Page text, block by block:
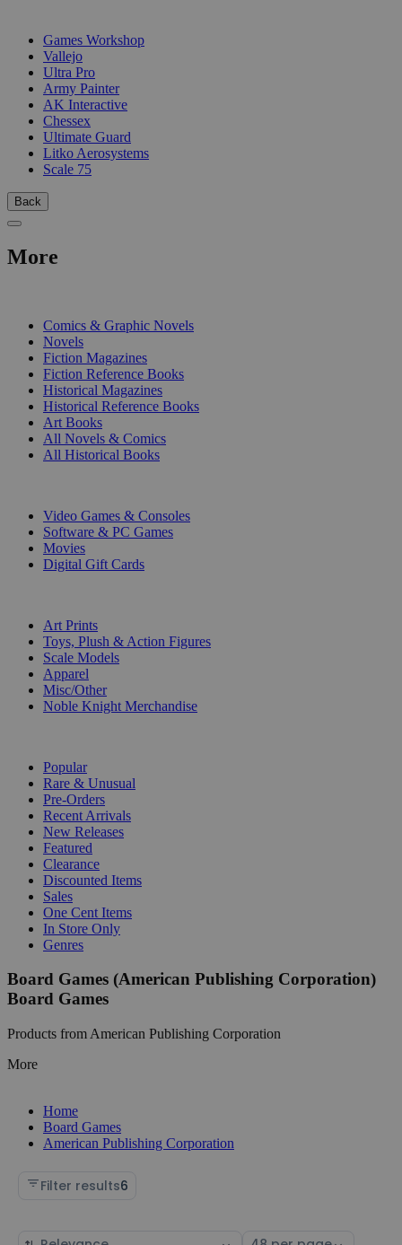
Games Workshop
Vallejo
Ultra Pro
Army Painter
AK Interactive
Chessex
Ultimate Guard
Litko Aerosystems
Scale 75
Back
More
Comics & Graphic Novels
Novels
Fiction Magazines
Fiction Reference Books
Historical Magazines
Historical Reference Books
Art Books
All Novels & Comics
All Historical Books
Video Games & Consoles
Software & PC Games
Movies
Digital Gift Cards
Art Prints
Toys, Plush & Action Figures
Scale Models
Apparel
Misc/Other
Noble Knight Merchandise
Popular
Rare & Unusual
Pre-Orders
Recent Arrivals
New Releases
Featured
Clearance
Discounted Items
Sales
One Cent Items
In Store Only
Genres
Board Games (American Publishing Corporation)
Board Games
Products from American Publishing Corporation
More
Home
Board Games
American Publishing Corporation
Filter results6
Sort Select